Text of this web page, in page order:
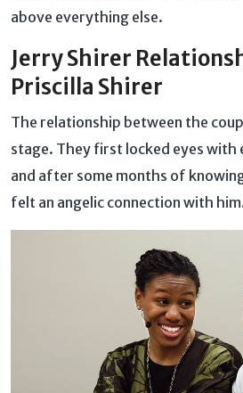
above everything else.
Jerry Shirer
Priscilla Shirer
The relationship between the
stage. They first locked eyes with
and after some months of
felt an angelic connection with